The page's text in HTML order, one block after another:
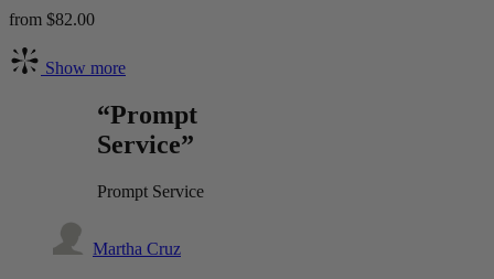
from $82.00
Show more
“Prompt
Service”
Prompt Service
Martha Cruz